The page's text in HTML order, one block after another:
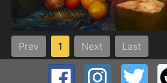
Prev 1 Next Last